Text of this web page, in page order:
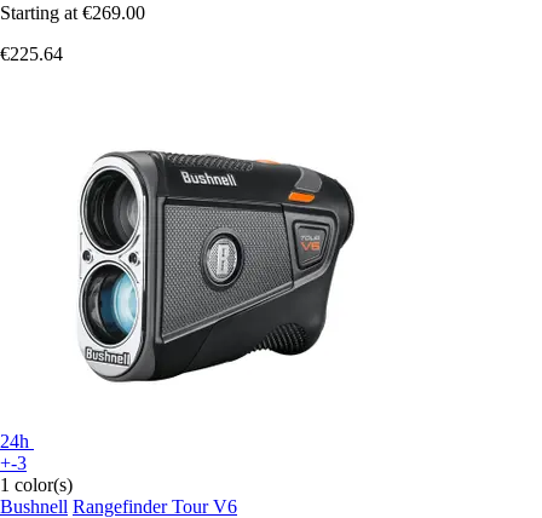
Starting at €269.00
€225.64
24h
+-3
1 color(s)
Bushnell Rangefinder Tour V6